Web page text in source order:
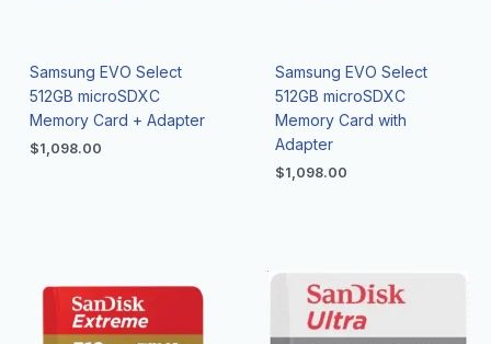
Samsung EVO Select
512GB microSDXC
Memory Card + Adapter
$1,098.00
Samsung EVO Select
512GB microSDXC
Memory Card with
Adapter
$1,098.00